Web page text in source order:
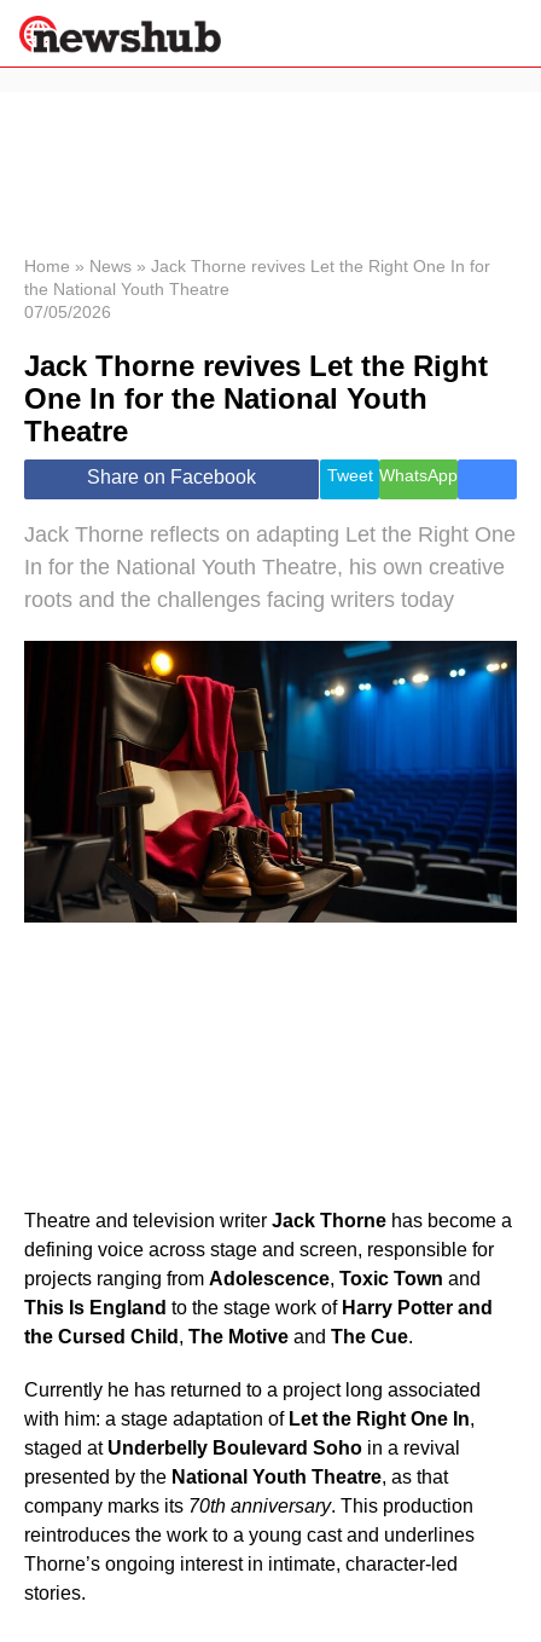
News
Economy
World
Lifestyle
Health &
Wellness
Travel
Home » News » Jack Thorne revives Let the Right One In for
the National Youth Theatre
07/05/2026
Jack Thorne revives Let the Right
One In for the National Youth
Theatre
Share on Facebook Tweet WhatsApp
Jack Thorne reflects on adapting Let the Right One
In for the National Youth Theatre, his own creative
roots and the challenges facing writers today
Theatre and television writer Jack Thorne has become a
defining voice across stage and screen, responsible for
projects ranging from Adolescence, Toxic Town and
This Is England to the stage work of Harry Potter and
the Cursed Child , The Motive and The Cue.
Currently he has returned to a project long associated
with him: a stage adaptation of Let the Right One In,
staged at Underbelly Boulevard Soho in a revival
presented by the National Youth Theatre, as that
company marks its 70th anniversary. This production
reintroduces the work to a young cast and underlines
Thorne’s ongoing interest in intimate, character-led
stories.